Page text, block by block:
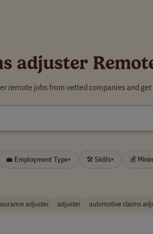
adjuster
remote jobs from vetted companies and
💼 Employment Type▾ 🛠 Skills▾ 💰
adjuster adjuster automotive claims